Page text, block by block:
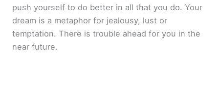
push yourself to do better in all that you do. Your
dream is a metaphor for jealousy, lust or
temptation. There is trouble ahead for you in the
near future.